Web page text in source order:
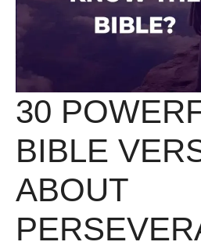
30
BIBLE
ABOUT